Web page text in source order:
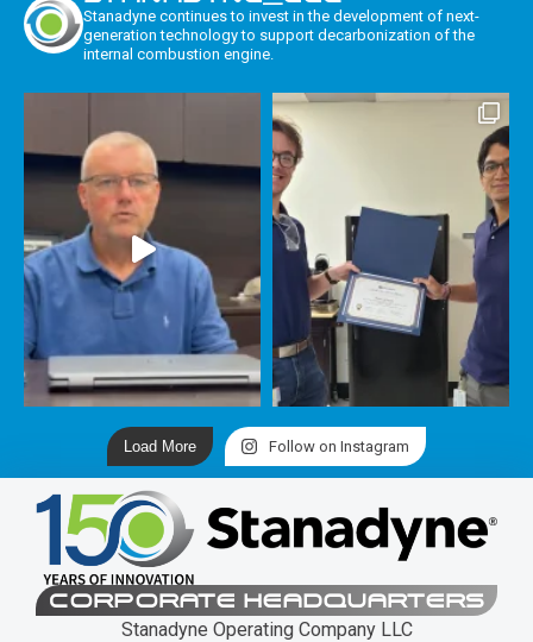
Stanadyne continues to invest in the development of next-
generation technology to support decarbonization of the
internal combustion engine.
Load More Follow on Instagram
CORPORATE HEADQUARTERS
Stanadyne Operating Company LLC